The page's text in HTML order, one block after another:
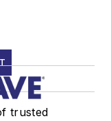
trusted